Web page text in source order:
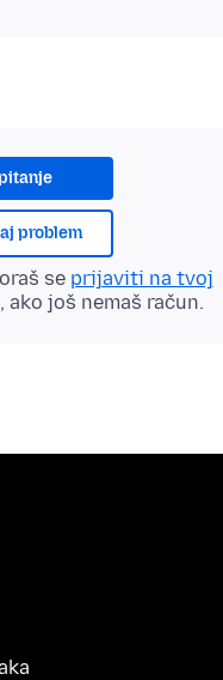
problem
se prijaviti na tvoj
, ako još nemaš račun.